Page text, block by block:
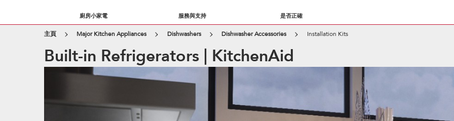
廚房小家電 服務與支持 是否正確
主頁 Major Kitchen Appliances Dishwashers Dishwasher Accessories Installation Kits
Built-in Refrigerators | KitchenAid